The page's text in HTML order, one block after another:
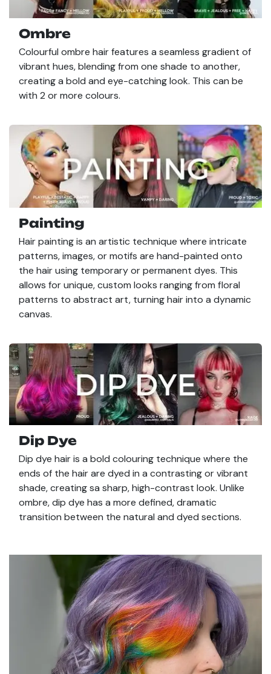
Ombre
Colourful ombre hair features a seamless gradient of
vibrant hues, blending from one shade to another,
creating a bold and eye-catching look. This can be
with 2 or more colours.
Painting
Hair painting is an artistic technique where intricate
patterns, images, or motifs are hand-painted onto
the hair using temporary or permanent dyes. This
allows for unique, custom looks ranging from floral
patterns to abstract art, turning hair into a dynamic
canvas.
Dip Dye
Dip dye hair is a bold colouring technique where the
ends of the hair are dyed in a contrasting or vibrant
shade, creating sa sharp, high-contrast look. Unlike
ombre, dip dye has a more defined, dramatic
transition between the natural and dyed sections.